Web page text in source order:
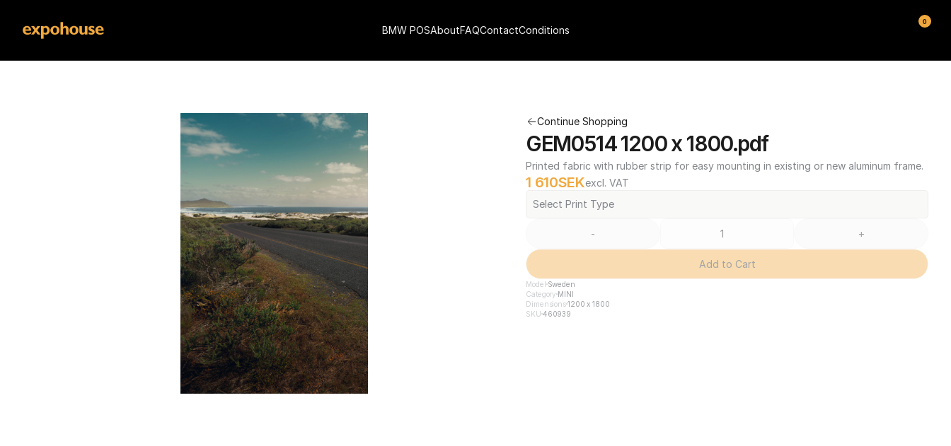
Continue Shopping
GEM0514 1200 x 1800.pdf
Printed fabric with rubber strip for easy mounting in existing or new aluminum frame.
1 610SEKexcl. VAT
Select Print Type
- +
Add to Cart
Model Sweden
Category MINI
Dimensions1200 x 1800
SKU 460939
BMW POSAboutFAQContactConditions
0